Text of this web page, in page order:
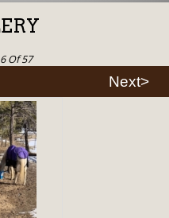
Of 57
Next>